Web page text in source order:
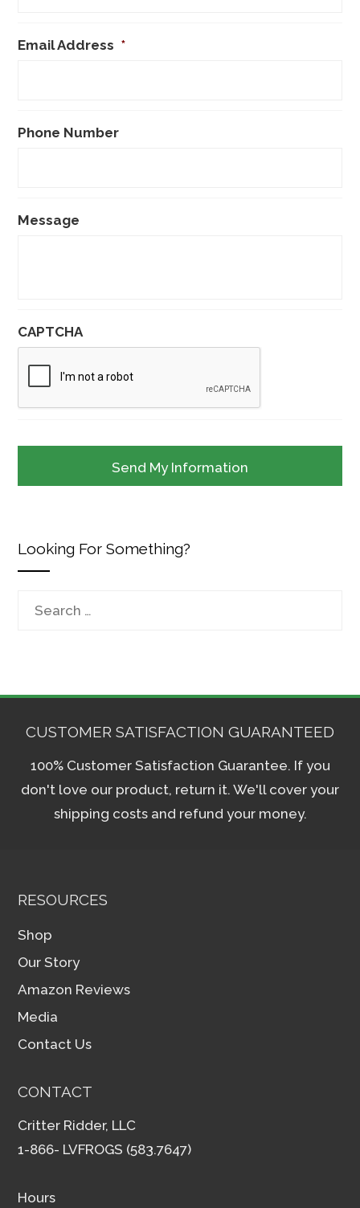
Email Address *
Phone Number
Message
CAPTCHA
Looking For Something?
CUSTOMER SATISFACTION GUARANTEED
100% Customer Satisfaction Guarantee. If you
don't love our product, return it. We'll cover your
shipping costs and refund your money.
RESOURCES
Shop
Our Story
Amazon Reviews
Media
Contact Us
CONTACT
Critter Ridder, LLC
1-866- LVFROGS (583.7647)
Hours